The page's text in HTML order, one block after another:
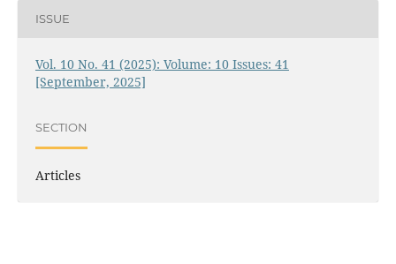
ISSUE
Vol. 10 No. 41 (2025): Volume: 10 Issues: 41
[September, 2025]
SECTION
Articles